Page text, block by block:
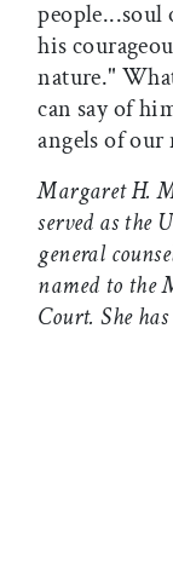
people...soul
his
nature."
can say of
angels of our
Margaret H.
served as the
general
named to the
Court. She